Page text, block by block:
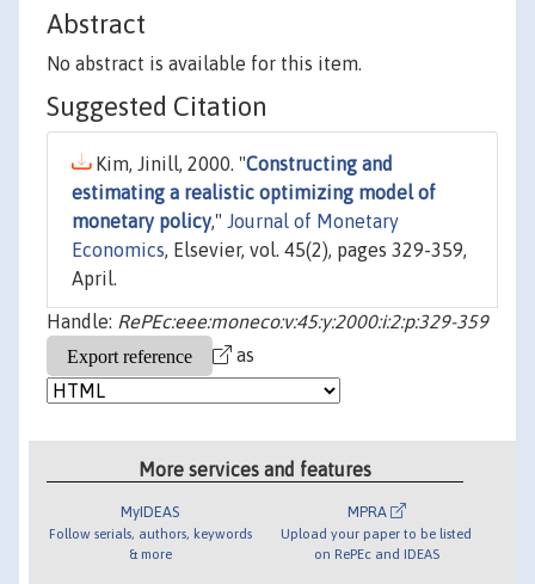
Abstract
No abstract is available for this item.
Suggested Citation
Kim, Jinill, 2000. "Constructing and
estimating a realistic optimizing model of
monetary policy," Journal of Monetary
Economics, Elsevier, vol. 45(2), pages 329-359,
April.
Handle: RePEc:eee:moneco:v:45:y:2000:i:2:p:329-359
as
More services and features
MyIDEAS
Follow serials, authors, keywords
& more
MPRA
Upload your paper to be listed
on RePEc and IDEAS